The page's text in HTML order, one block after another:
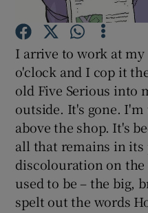
I arrive to work at my
o'clock and I cop it
old Five Serious into
outside. It's gone.
above the shop. It's
all that remains in its
discolouration on
used to be – the big,
spelt out the words